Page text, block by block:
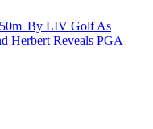
By LIV Golf As
Herbert Reveals PGA